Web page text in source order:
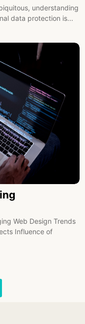
understanding
data protection is...
Web Design Trends
Influence of